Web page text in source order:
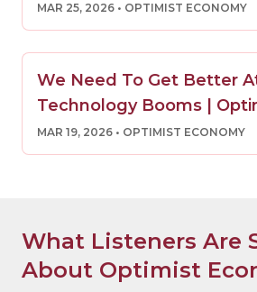
MAR 25, 2026 • OPTIMIST ECONOMY
We Need To Get Better
Technology Booms |
Economy
MAR 19, 2026 • OPTIMIST ECONOMY
What Listeners Are
About Optimist